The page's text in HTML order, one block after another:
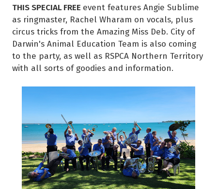
THIS SPECIAL FREE event features Angie Sublime
as ringmaster, Rachel Wharam on vocals, plus
circus tricks from the Amazing Miss Deb. City of
Darwin's Animal Education Team is also coming
to the party, as well as RSPCA Northern Territory
with all sorts of goodies and information.